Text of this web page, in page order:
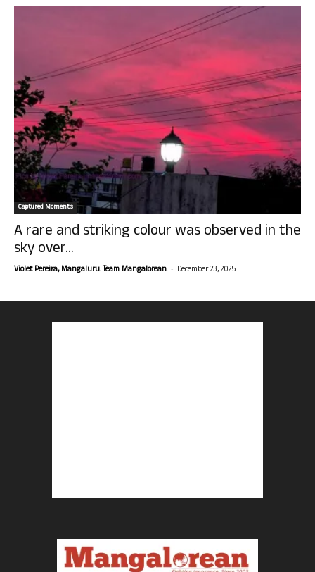
Captured Moments
A rare and striking colour was observed in the
sky over...
Violet Pereira, Mangaluru. Team Mangalorean. - December 23, 2025